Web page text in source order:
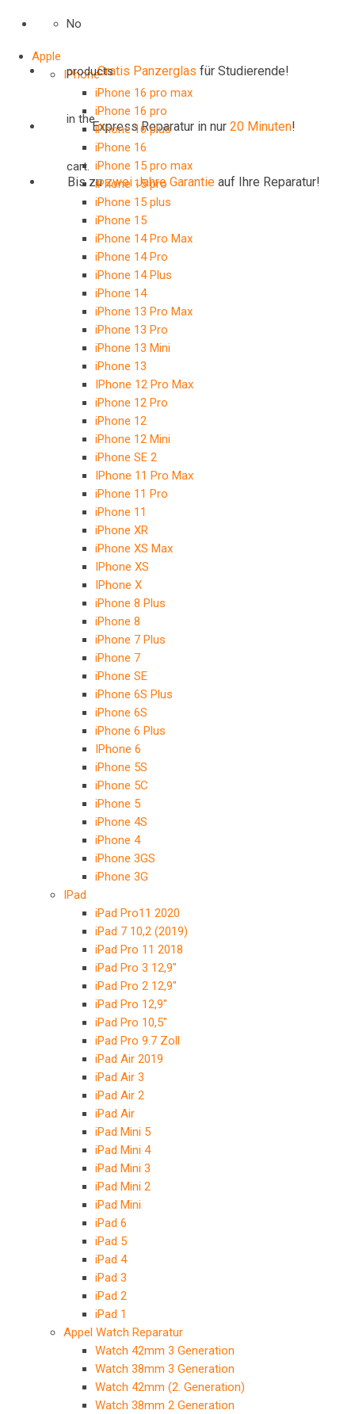
Gratis Panzerglas für Studierende!
Express Reparatur in nur 20 Minuten!
Bis zuzwei Jahre Garantieauf Ihre Reparatur!
No
products
in the
cart.
Apple
IPhone
iPhone 16 pro max
iPhone 16 pro
iPhone 16 plus
iPhone 16
iPhone 15 pro max
iPhone 15 pro
iPhone 15 plus
iPhone 15
iPhone 14 Pro Max
iPhone 14 Pro
iPhone 14 Plus
iPhone 14
iPhone 13 Pro Max
iPhone 13 Pro
iPhone 13 Mini
iPhone 13
IPhone 12 Pro Max
iPhone 12 Pro
iPhone 12
iPhone 12 Mini
iPhone SE 2
IPhone 11 Pro Max
iPhone 11 Pro
iPhone 11
iPhone XR
iPhone XS Max
IPhone XS
IPhone X
iPhone 8 Plus
iPhone 8
iPhone 7 Plus
iPhone 7
iPhone SE
iPhone 6S Plus
iPhone 6S
iPhone 6 Plus
IPhone 6
iPhone 5S
iPhone 5C
iPhone 5
iPhone 4S
iPhone 4
iPhone 3GS
iPhone 3G
IPad
iPad Pro11 2020
iPad 7 10,2 (2019)
iPad Pro 11 2018
iPad Pro 3 12,9″
iPad Pro 2 12,9″
iPad Pro 12,9″
iPad Pro 10,5″
iPad Pro 9.7 Zoll
iPad Air 2019
iPad Air 3
iPad Air 2
iPad Air
iPad Mini 5
iPad Mini 4
iPad Mini 3
iPad Mini 2
iPad Mini
iPad 6
iPad 5
iPad 4
iPad 3
iPad 2
iPad 1
Appel Watch Reparatur
Watch 42mm 3 Generation
Watch 38mm 3 Generation
Watch 42mm (2. Generation)
Watch 38mm 2 Generation